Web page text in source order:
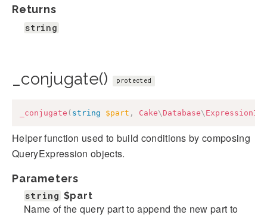
Returns
string
_conjugate() protected
_conjugate ( string $part , Cake\ Database\
Helper function used to build conditions by composing
QueryExpression objects.
Parameters
string $part
Name of the query part to append the new part to